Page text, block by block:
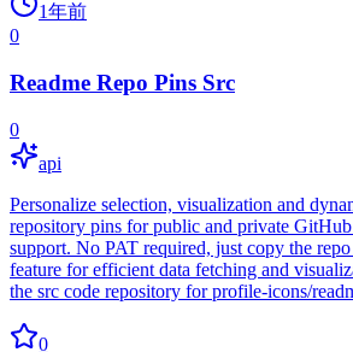
1年前
0
Readme Repo Pins Src
0
api
Personalize selection, visualization and
repository pins for public and private
support. No PAT required, just copy the
feature for efficient data fetching and
the src code repository for profile-icons/
0